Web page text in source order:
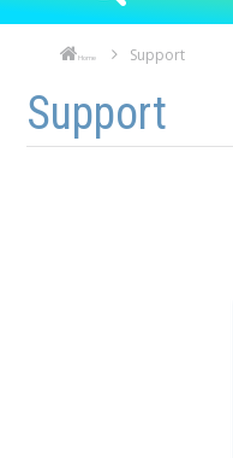
Home Support
Skip to main content
Skip to navigation
Support